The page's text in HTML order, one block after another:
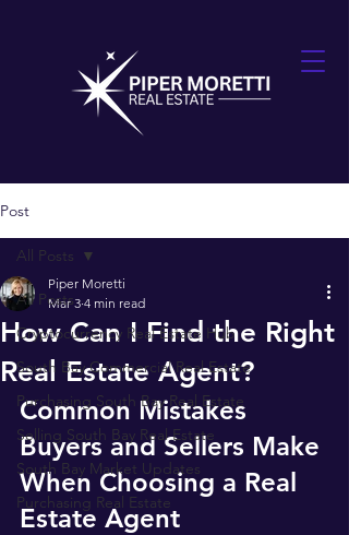
Post
All Posts
Cryptocurrency Real Estate Hub
South Bay Commercial Real Estate
Purchasing South Bay Real Estate
Selling South Bay Real Estate
South Bay Market Updates
Purchasing Real Estate
All Posts
How Can I Find the Right
Real Estate Agent?
Piper Moretti
Mar 3 4 min read
Common Mistakes
Buyers and Sellers Make
When Choosing a Real
Estate Agent